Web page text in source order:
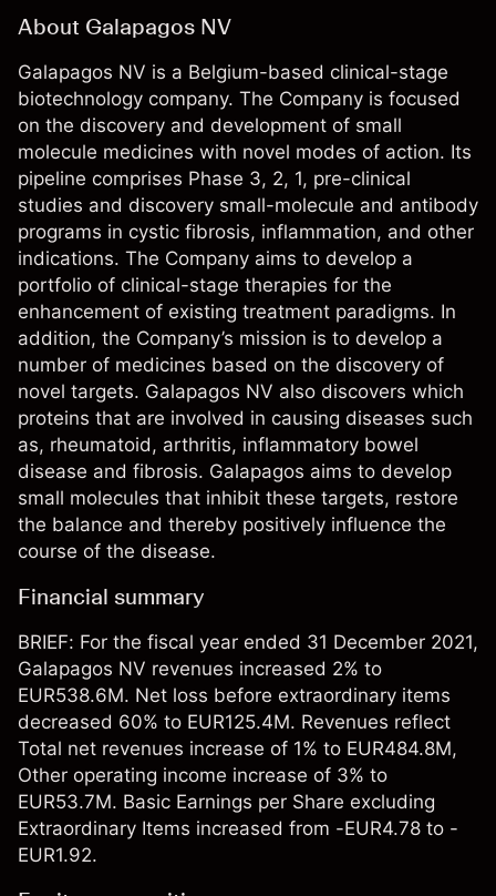
About Galapagos NV
Galapagos NV is a Belgium-based clinical-stage
biotechnology company. The Company is focused
on the discovery and development of small
molecule medicines with novel modes of action. Its
pipeline comprises Phase 3, 2, 1, pre-clinical
studies and discovery small-molecule and antibody
programs in cystic fibrosis, inflammation, and other
indications. The Company aims to develop a
portfolio of clinical-stage therapies for the
enhancement of existing treatment paradigms. In
addition, the Company’s mission is to develop a
number of medicines based on the discovery of
novel targets. Galapagos NV also discovers which
proteins that are involved in causing diseases such
as, rheumatoid, arthritis, inflammatory bowel
disease and fibrosis. Galapagos aims to develop
small molecules that inhibit these targets, restore
the balance and thereby positively influence the
course of the disease.
Financial summary
BRIEF: For the fiscal year ended 31 December 2021,
Galapagos NV revenues increased 2% to
EUR538.6M. Net loss before extraordinary items
decreased 60% to EUR125.4M. Revenues reflect
Total net revenues increase of 1% to EUR484.8M,
Other operating income increase of 3% to
EUR53.7M. Basic Earnings per Share excluding
Extraordinary Items increased from -EUR4.78 to -
EUR1.92.